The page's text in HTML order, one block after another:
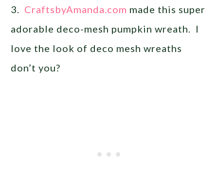
3. CraftsbyAmanda.com made this super
adorable deco-mesh pumpkin wreath. I
love the look of deco mesh wreaths
don’t you?